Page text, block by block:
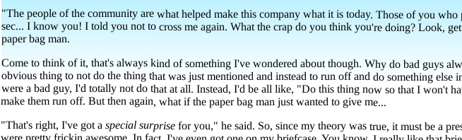
"The people of the community are what helped make this company what it is today. Those of you
sec... I know you! I told you not to cross me again. What the crap do you think you're doing? Look,
paper bag man.
Come to think of it, that's always kind of something I've wondered about though. Why do bad guys
obvious thing to not do the thing that was just mentioned and instead to run off and do something else in
were a bad guy, I'd totally not do that at all. Instead, I'd be all like, "Do this thing now so that I won't
make them run off. But then again, what if the paper bag man just wanted to give me...
"That's right, I've got aspecial surprise for you," he said. So, since my theory was true, it must be a
were pretty frickin awesome. In fact, I've even got one on my briefcase. You